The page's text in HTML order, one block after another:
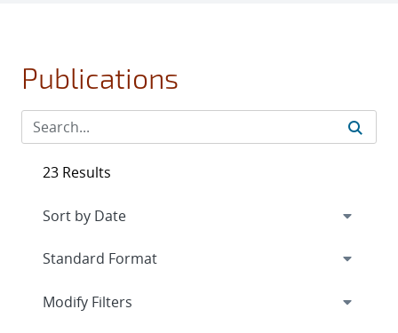
Publications
23 Results
Expand
Modify Filters